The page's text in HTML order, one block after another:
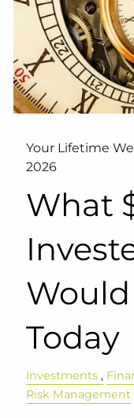
Your Lifetime
2026
What
Today
Investments
Risk Management